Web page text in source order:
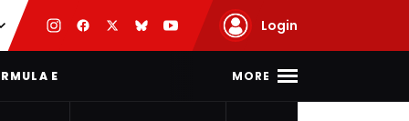
Login
E MORE